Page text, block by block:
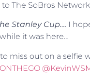
The SoBros
Stanley Cup…. I
it was here…
miss out on a selfie